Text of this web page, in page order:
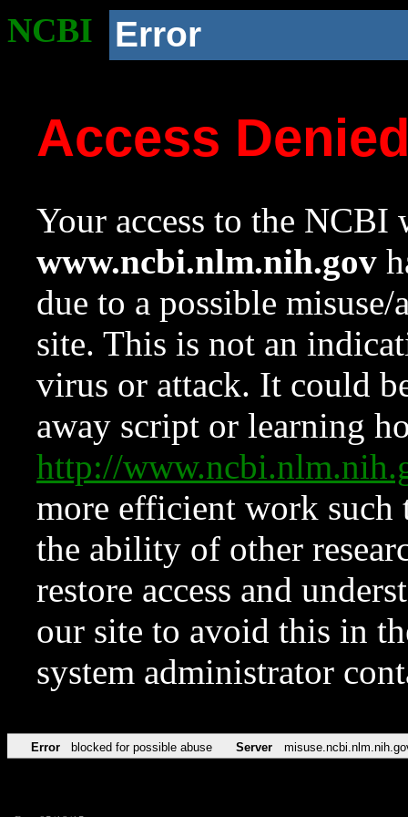
NCBI Error
Access
Your access to the NCBI
www.ncbi.nlm.nih.gov
due to a possible
site. This is not an
virus or attack. It could
away script or learning
http://
more efficient work such
the ability of other
restore access and
our site to avoid this in
system administrator
Error blocked for possible abuse Server